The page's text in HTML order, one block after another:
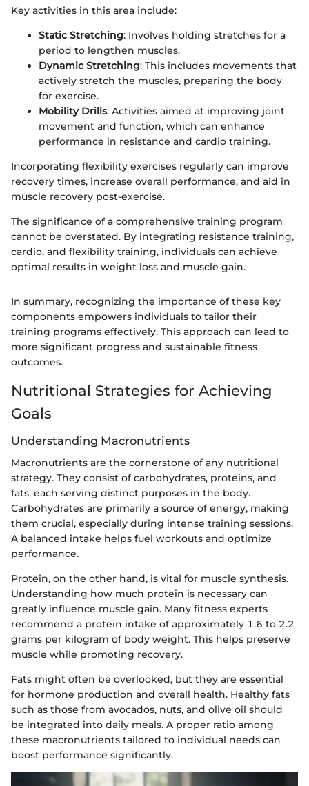
Key activities in this area include:
Static Stretching: Involves holding stretches for a
period to lengthen muscles.
Dynamic Stretching: This includes movements that
actively stretch the muscles, preparing the body
for exercise.
Mobility Drills: Activities aimed at improving joint
movement and function, which can enhance
performance in resistance and cardio training.
Incorporating flexibility exercises regularly can improve
recovery times, increase overall performance, and aid in
muscle recovery post-exercise.
The significance of a comprehensive training program
cannot be overstated. By integrating resistance training,
cardio, and flexibility training, individuals can achieve
optimal results in weight loss and muscle gain.
In summary, recognizing the importance of these key
components empowers individuals to tailor their
training programs effectively. This approach can lead to
more significant progress and sustainable fitness
outcomes.
Nutritional Strategies for Achieving
Goals
Understanding Macronutrients
Macronutrients are the cornerstone of any nutritional
strategy. They consist of carbohydrates, proteins, and
fats, each serving distinct purposes in the body.
Carbohydrates are primarily a source of energy, making
them crucial, especially during intense training sessions.
A balanced intake helps fuel workouts and optimize
performance.
Protein, on the other hand, is vital for muscle synthesis.
Understanding how much protein is necessary can
greatly influence muscle gain. Many fitness experts
recommend a protein intake of approximately 1.6 to 2.2
grams per kilogram of body weight. This helps preserve
muscle while promoting recovery.
Fats might often be overlooked, but they are essential
for hormone production and overall health. Healthy fats
such as those from avocados, nuts, and olive oil should
be integrated into daily meals. A proper ratio among
these macronutrients tailored to individual needs can
boost performance significantly.